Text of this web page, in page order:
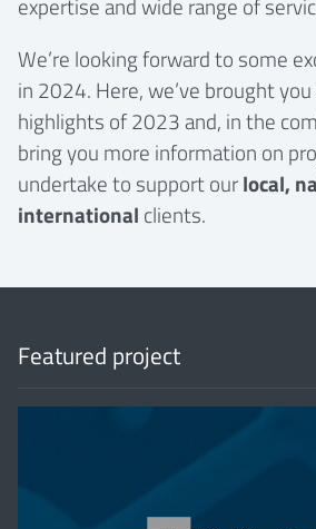
We’re looking forward to some
in 2024. Here, we’ve brought
highlights of 2023 and, in the
bring you more information on
undertake to support ourlocal,
international clients.
Featured project